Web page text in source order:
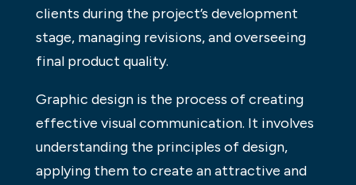
clients during the project’s development
stage, managing revisions, and overseeing
final product quality.
Graphic design is the process of creating
effective visual communication. It involves
understanding the principles of design,
applying them to create an attractive and